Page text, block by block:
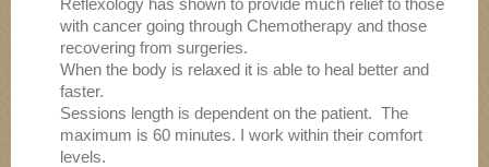
with cancer going through Chemotherapy and those
recovering from surgeries.
When the body is relaxed it is able to heal better and
faster.
Sessions length is dependent on the patient. The
maximum is 60 minutes. I work within their comfort
levels.